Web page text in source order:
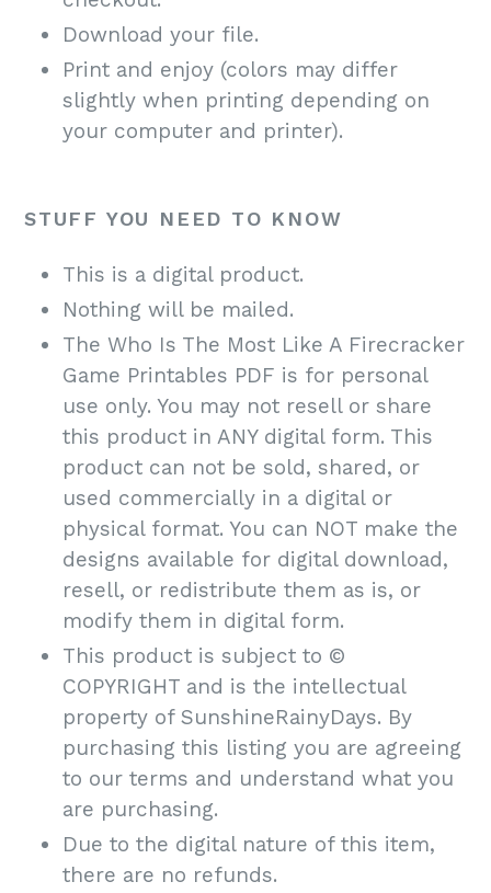
Download your file.
Print and enjoy (colors may differ
slightly when printing depending on
your computer and printer).
STUFF YOU NEED TO KNOW
This is a digital product.
Nothing will be mailed.
The Who Is The Most Like A Firecracker
Game Printables PDF is for personal
use only. You may not resell or share
this product in ANY digital form. This
product can not be sold, shared, or
used commercially in a digital or
physical format. You can NOT make the
designs available for digital download,
resell, or redistribute them as is, or
modify them in digital form.
This product is subject to ©
COPYRIGHT and is the intellectual
property of SunshineRainyDays. By
purchasing this listing you are agreeing
to our terms and understand what you
are purchasing.
Due to the digital nature of this item,
there are no refunds.